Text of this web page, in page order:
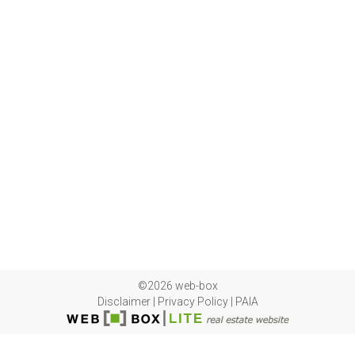
©2026 web-box
Disclaimer| Privacy Policy| PAIA